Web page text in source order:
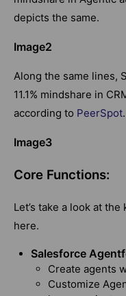
depicts the same.
Image2
Along the same lines,
11.1% mindshare in
according to PeerSpot
Image3
Core Functions:
Let’s take a look at
here.
Salesforce
Create agents
Customize